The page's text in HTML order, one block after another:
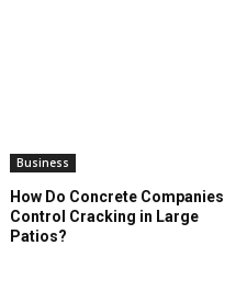
Business
How Do Concrete Companies
Control Cracking in Large
Patios?